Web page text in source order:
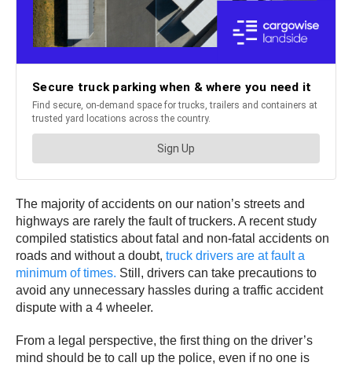
The majority of accidents on our nation’s streets and
highways are rarely the fault of truckers. A recent study
compiled statistics about fatal and non-fatal accidents on
roads and without a doubt, truck drivers are at fault a
minimum of times. Still, drivers can take precautions to
avoid any unnecessary hassles during a traffic accident
dispute with a 4 wheeler.
From a legal perspective, the first thing on the driver’s
mind should be to call up the police, even if no one is